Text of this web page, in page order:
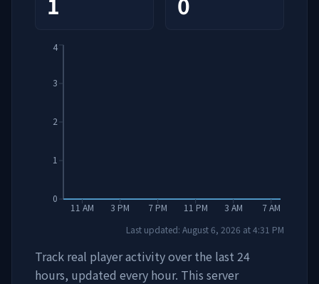
11 AM 3 PM 7 PM 11 PM 3 AM 7 AM
0
1
2
3
4
Last updated: August 6, 2026 at4:31 PM
Track real player activity over the last 24
hours, updated every hour. This server